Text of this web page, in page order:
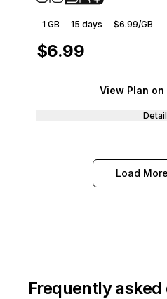
1 GB 15 days $6.99/GB
$6.99
View Plan on
Load
Frequently